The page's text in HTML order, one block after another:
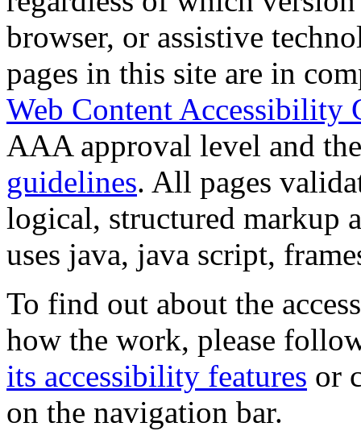
browser, or assistive
pages in this site are in
Web Content Accessibility
AAA approval level and
guidelines. All pages
logical, structured markup
uses java, java script,
To find out about the
how the work, please
its accessibility features or
on the navigation bar.